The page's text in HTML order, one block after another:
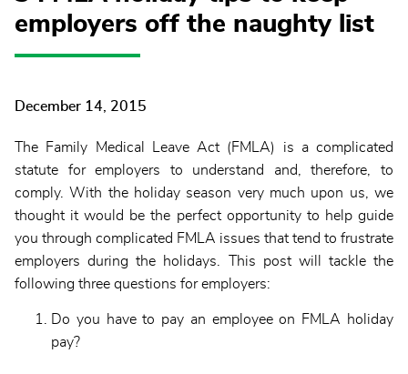
employers off the naughty list
December 14, 2015
The Family Medical Leave Act (FMLA) is a complicated
statute for employers to understand and, therefore, to
comply. With the holiday season very much upon us, we
thought it would be the perfect opportunity to help guide
you through complicated FMLA issues that tend to frustrate
employers during the holidays. This post will tackle the
following three questions for employers:
Do you have to pay an employee on FMLA holiday
pay?